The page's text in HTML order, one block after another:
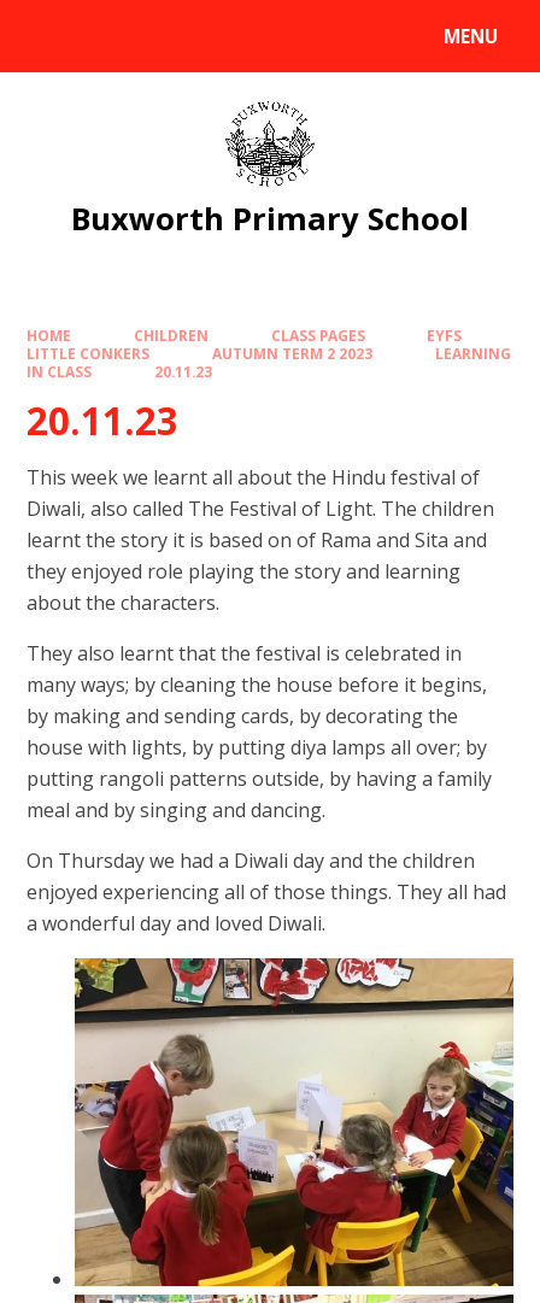
MENU
Buxworth Primary School
HOME CHILDREN CLASS PAGES
EYFS
LITTLE CONKERS
AUTUMN TERM 2 2023
LEARNING
IN CLASS
20.11.23
20.11.23
This week we learnt all about the Hindu festival of
Diwali, also called The Festival of Light. The children
learnt the story it is based on of Rama and Sita and
they enjoyed role playing the story and learning
about the characters.
They also learnt that the festival is celebrated in
many ways; by cleaning the house before it begins,
by making and sending cards, by decorating the
house with lights, by putting diya lamps all over; by
putting rangoli patterns outside, by having a family
meal and by singing and dancing.
On Thursday we had a Diwali day and the children
enjoyed experiencing all of those things. They all had
a wonderful day and loved Diwali.